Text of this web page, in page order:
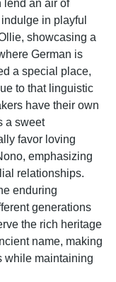
lend an air of
in playful
showcasing a
German is
a special place,
to that linguistic
have their own
a sweet
favor loving
emphasizing
relationships.
enduring
generations
the rich heritage
name, making
while maintaining